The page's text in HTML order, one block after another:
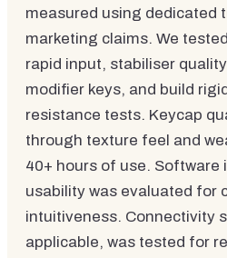
measured using dedicated
marketing claims. We
rapid input, stabiliser
modifier keys, and build
resistance tests. Keycap
through texture feel and
40+ hours of use. Software
usability was evaluated for
intuitiveness. Connectivity
applicable, was tested for